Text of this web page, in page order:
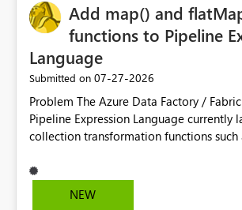
Add map() and
functions to Pipeline
Language
Submitted on ‎07-27-2026
Problem The Azure Data Factory / Fabric Data Factory
Pipeline Expression Language currently
collection transformation functions such
Graph, Lucca, Jira, ServiceNow, GLPI,
frequently contain arrays of objects.
NEW